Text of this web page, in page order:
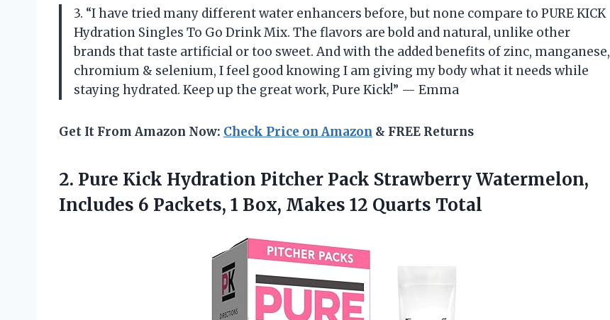
3. “I have tried many different water enhancers before, but none compare to PURE KICK
Hydration Singles To Go Drink Mix. The flavors are bold and natural, unlike other
brands that taste artificial or too sweet. And with the added benefits of zinc, manganese,
chromium & selenium, I feel good knowing I am giving my body what it needs while
staying hydrated. Keep up the great work, Pure Kick!” — Emma
Get It From Amazon Now: Check Price on Amazon & FREE Returns
2. Pure Kick Hydration Pitcher Pack Strawberry Watermelon,
Includes 6 Packets, 1 Box, Makes 12 Quarts Total